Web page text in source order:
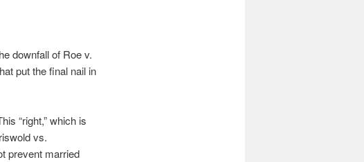
downfall of Roe v.
put the final nail in
“right,” which is
vs.
prevent married